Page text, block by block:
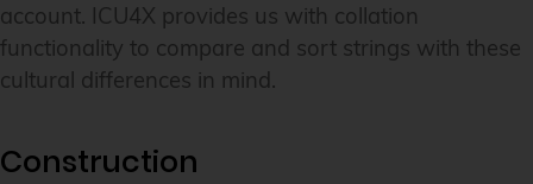
account. ICU4X provides us with collation
functionality to compare and sort strings with these
cultural differences in mind.
Construction